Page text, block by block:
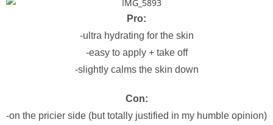
Pro:
-ultra hydrating for the skin
-easy to apply + take off
-slightly calms the skin down
Con:
-on the pricier side (but totally justified in my humble opinion)